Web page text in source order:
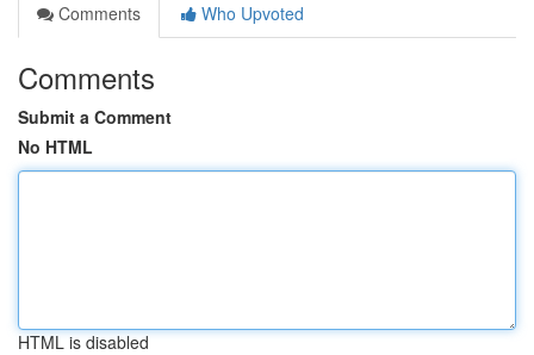
Comments
Who Upvoted
Comments
Submit a Comment
No HTML
HTML is disabled